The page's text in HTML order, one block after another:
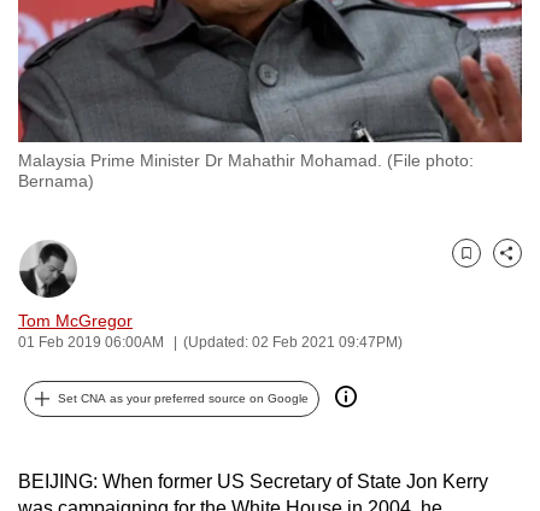
Malaysia Prime Minister Dr Mahathir Mohamad. (File photo:
Bernama)
Tom McGregor
01 Feb 2019 06:00AM (Updated: 02 Feb 2021 09:47PM)
Bookmark
Share
Set CNA as your preferred source on Google
BEIJING: When former US Secretary of State Jon Kerry
experience
with
to
be
fast,
secure
the
best
it
can
possibly
be.
continue,